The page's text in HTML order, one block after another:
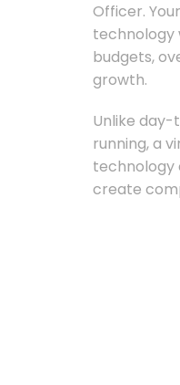
Officer.
technology
budgets,
growth.
Unlike day-
running, a
technology
create